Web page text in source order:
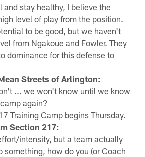
and stay healthy, I believe the
level of play from the position.
to be good, but we haven't
from Ngakoue and Fowler. They
dominance for this defense to
Streets of Arlington:
... we won't know until we know
again?
Training Camp begins Thursday.
Section 217:
intensity, but a team actually
something, how do you (or Coach